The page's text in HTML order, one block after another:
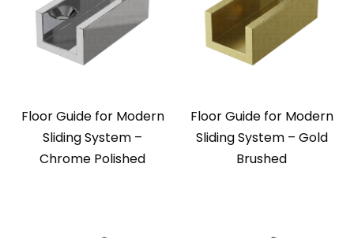
Floor Guide for Modern
Sliding System –
Chrome Polished
Floor Guide for Modern
Sliding System – Gold
Brushed